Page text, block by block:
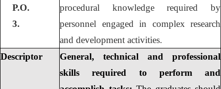
P.O.
3.
procedural knowledge required by
personnel engaged in complex research
and development activities.
Descriptor
General, technical and professional
skills required to perform and